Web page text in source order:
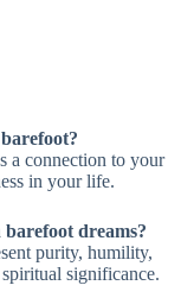
a connection to your
in your life.
dreams?
purity, humility,
significance.